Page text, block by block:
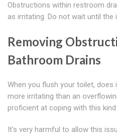
Obstructions within restroom
as irritating. Do not wait until the
Removing
Bathroom Drains
When you flush your toilet,
more irritating than an
proficient at coping with this
It's very harmful to allow this